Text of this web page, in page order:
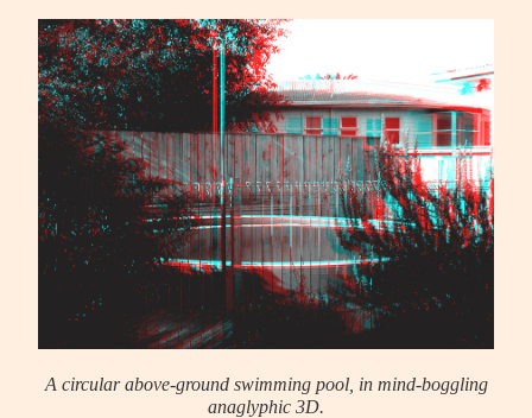
A circular above-ground swimming pool, in mind-boggling
anaglyphic 3D.